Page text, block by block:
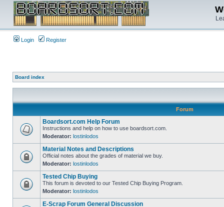
Login Register
Board index
Forum
Boardsort.com Help Forum
Instructions and help on how to use boardsort.com.
Moderator: lostinlodos
Material Notes and Descriptions
Official notes about the grades of material we buy.
Moderator: lostinlodos
Tested Chip Buying
This forum is devoted to our Tested Chip Buying Program.
Moderator: lostinlodos
E-Scrap Forum General Discussion